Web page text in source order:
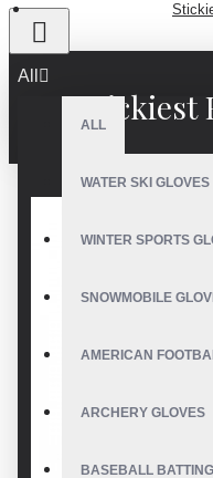
All
ALL
WATER SKI GLOVES
WINTER SPORTS
SNOWMOBILE
AMERICAN
ARCHERY GLOVES
BASEBALL
Stickiest